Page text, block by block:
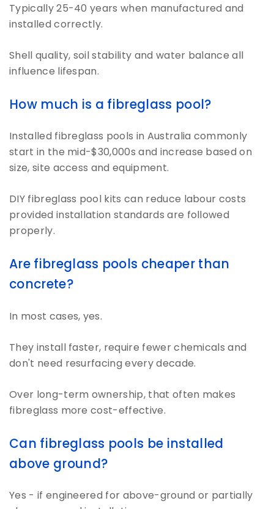
Typically 25-40 years when manufactured and
installed correctly.
Shell quality, soil stability and water balance all
influence lifespan.
How much is a fibreglass pool?
Installed fibreglass pools in Australia commonly
start in the mid-$30,000s and increase based on
size, site access and equipment.
DIY fibreglass pool kits can reduce labour costs
provided installation standards are followed
properly.
Are fibreglass pools cheaper than
concrete?
In most cases, yes.
They install faster, require fewer chemicals and
don't need resurfacing every decade.
Over long-term ownership, that often makes
fibreglass more cost-effective.
Can fibreglass pools be installed
above ground?
Yes - if engineered for above-ground or partially